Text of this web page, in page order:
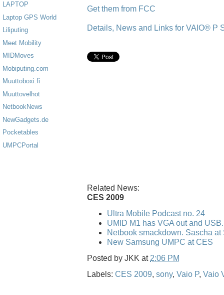
LAPTOP
Laptop GPS World
Liliputing
Meet Mobility
MIDMoves
Mobiputing.com
Muuttoboxi.fi
Muuttovelhot
NetbookNews
NewGadgets.de
Pocketables
UMPCPortal
Get them from FCC
Details, News and Links for VAIO® P
Related News:
CES 2009
Ultra Mobile Podcast no. 24
UMID M1 has VGA out and
Netbook smackdown. Sascha at
New Samsung UMPC at CES
Posted by JKK at 2:06 PM
Labels: CES 2009, sony, Vaio P, Vaio